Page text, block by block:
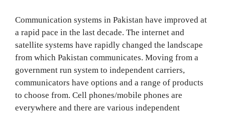
Communication systems in Pakistan have improved at
a rapid pace in the last decade. The internet and
satellite systems have rapidly changed the landscape
from which Pakistan communicates. Moving from a
government run system to independent carriers,
communicators have options and a range of products
to choose from. Cell phones/mobile phones are
everywhere and there are various independent